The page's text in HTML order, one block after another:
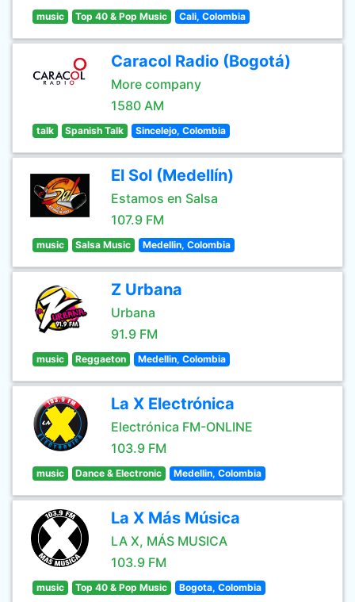
music Top 40 & Pop Music Cali, Colombia
Caracol Radio (Bogotá)
More company
1580 AM
talk Spanish Talk Sincelejo, Colombia
El Sol (Medellín)
Estamos en Salsa
107.9 FM
music Salsa Music Medellin, Colombia
Z Urbana
Urbana
91.9 FM
music Reggaeton Medellin, Colombia
La X Electrónica
Electrónica FM-ONLINE
103.9 FM
music Dance & Electronic Medellin, Colombia
La X Más Música
LA X, MÁS MUSICA
103.9 FM
music Top 40 & Pop Music Bogota, Colombia